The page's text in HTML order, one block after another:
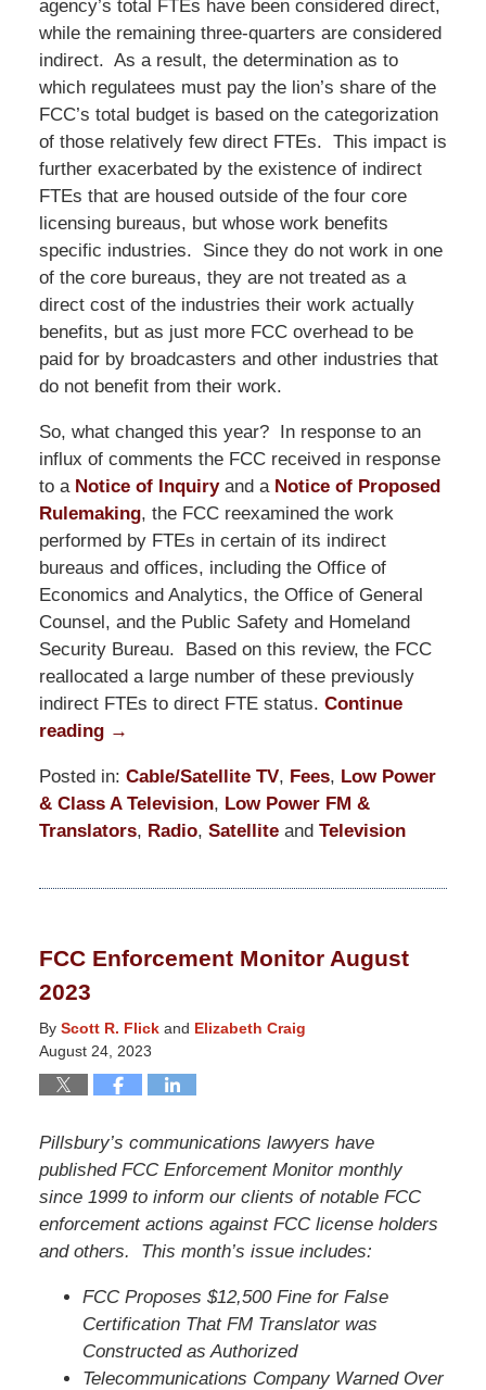
agency’s total FTEs have been considered direct,
while the remaining three-quarters are considered
indirect. As a result, the determination as to
which regulatees must pay the lion’s share of the
FCC’s total budget is based on the categorization
of those relatively few direct FTEs. This impact is
further exacerbated by the existence of indirect
FTEs that are housed outside of the four core
licensing bureaus, but whose work benefits
specific industries. Since they do not work in one
of the core bureaus, they are not treated as a
direct cost of the industries their work actually
benefits, but as just more FCC overhead to be
paid for by broadcasters and other industries that
do not benefit from their work.
So, what changed this year? In response to an
influx of comments the FCC received in response
to a Notice of Inquiryand a Notice of Proposed
Rulemaking, the FCC reexamined the work
performed by FTEs in certain of its indirect
bureaus and offices, including the Office of
Economics and Analytics, the Office of General
Counsel, and the Public Safety and Homeland
Security Bureau. Based on this review, the FCC
reallocated a large number of these previously
indirect FTEs to direct FTE status. Continue
reading →
Posted in: Cable/Satellite TV, Fees, Low Power
& Class A Television, Low Power FM &
Translators, Radio, Satelliteand Television
October
11:26
am
FCC Enforcement Monitor August
2023
By Scott R. Flickand Elizabeth Craig
August 24, 2023
Pillsbury’s communications lawyers have
published FCC Enforcement Monitor monthly
since 1999 to inform our clients of notable FCC
enforcement actions against FCC license holders
and others. This month’s issue includes:
FCC Proposes $12,500 Fine for False
Certification That FM Translator was
Constructed as Authorized
Telecommunications Company Warned Over